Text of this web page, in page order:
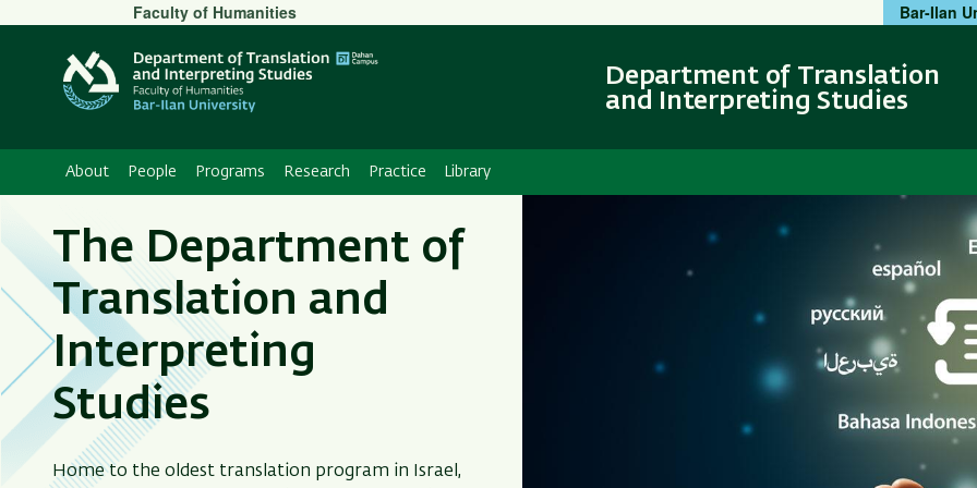
main
content
main
Navigation
Secondary
Menu
Faculty of Humanities Bar-Ilan
Department of Translation
and Interpreting Studies
About People Programs Research Practice Library
The Department of
Translation and
Interpreting
Studies
Home to the oldest translation program in Israel,